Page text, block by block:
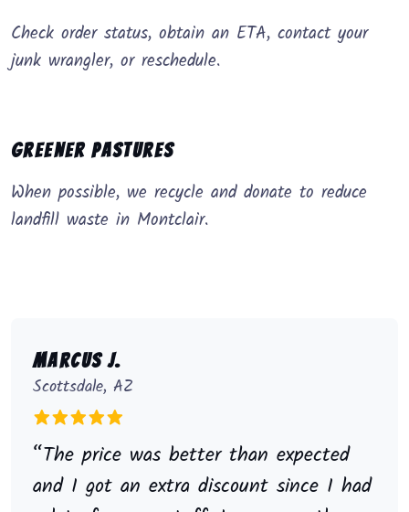
Check order status, obtain an ETA, contact your
junk wrangler, or reschedule.
Greener Pastures
When possible, we recycle and donate to reduce
landfill waste in Montclair.
Marcus J.
Scottsdale, AZ
“The price was better than expected
and I got an extra discount since I had